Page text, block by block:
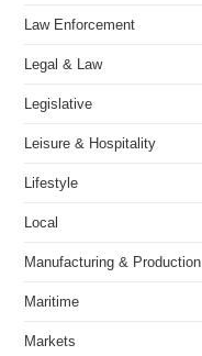
Law Enforcement
Legal & Law
Legislative
Leisure & Hospitality
Lifestyle
Local
Manufacturing & Production
Maritime
Markets